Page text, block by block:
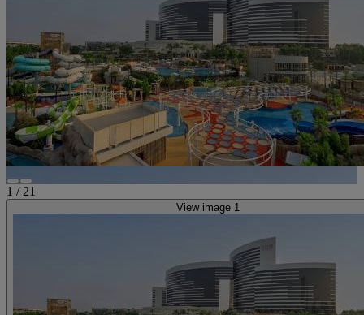
1 / 21
View image 1